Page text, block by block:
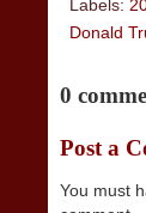
Labels:
Donald
0
Post a
You must